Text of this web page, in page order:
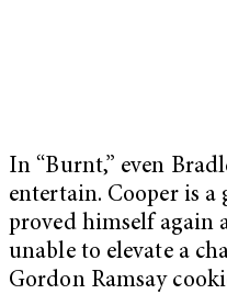
In “Burnt,” even
entertain. Cooper is a
proved himself again
unable to elevate a
Gordon Ramsay